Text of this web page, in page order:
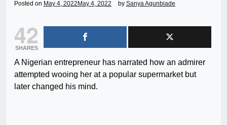
Posted on May 4, 2022 May 4, 2022 by Sanya Agunbiade
42
SHARES
A Nigerian entrepreneur has narrated how an admirer
attempted wooing her at a popular supermarket but
later changed his mind.